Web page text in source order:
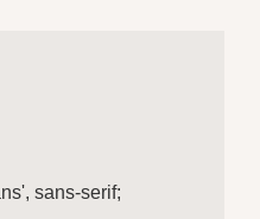
sans-serif;